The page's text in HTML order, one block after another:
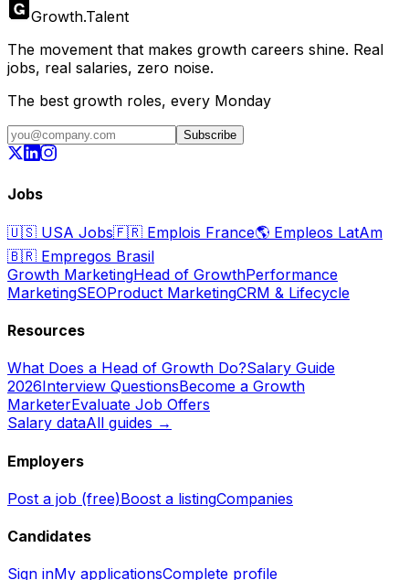
Growth.Talent
The movement that makes growth careers shine. Real
jobs, real salaries, zero noise.
The best growth roles, every Monday
Subscribe
Jobs
🇺🇸 USA Jobs🇫🇷 Emplois France🌎 Empleos LatAm
🇧🇷 Empregos Brasil
Growth MarketingHead of GrowthPerformance
MarketingSEOProduct MarketingCRM & Lifecycle
Resources
What Does a Head of Growth Do?Salary Guide
2026Interview QuestionsBecome a Growth
MarketerEvaluate Job Offers
Salary dataAll guides →
Employers
Post a job (free)Boost a listingCompanies
Candidates
Sign inMy applicationsComplete profile